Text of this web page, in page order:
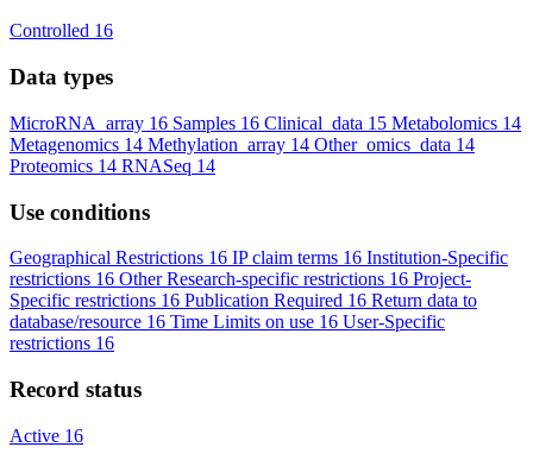
Controlled 16
Data types
MicroRNA_array 16 Samples 16 Clinical_data 15 Metabolomics 14
Metagenomics 14 Methylation_array 14 Other_omics_data 14
Proteomics 14 RNASeq 14
Use conditions
Geographical Restrictions 16 IP claim terms 16 Institution-Specific
restrictions 16 Other Research-specific restrictions 16 Project-
Specific restrictions 16 Publication Required 16 Return data to
database/resource 16 Time Limits on use 16 User-Specific
restrictions 16
Record status
Active 16